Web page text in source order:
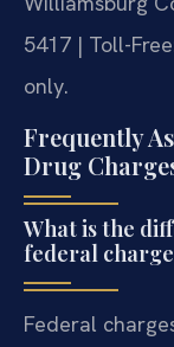
5417 | Toll-
only.
Frequently
Drug
What is the
federal
Federal